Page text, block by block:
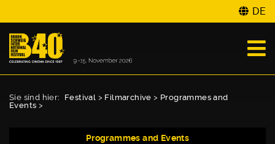
DE
Sie sind hier: Festival > Filmarchive > Programmes and
Events >
Programmes and Events